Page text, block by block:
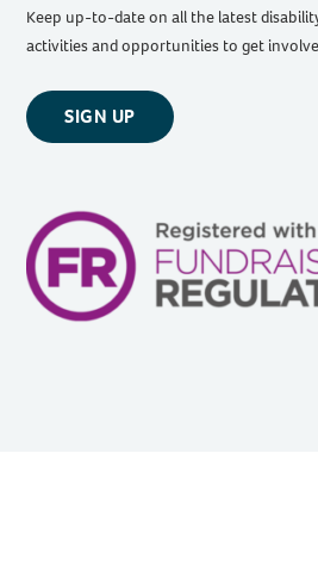
Keep up-to-date on all the latest
activities and opportunities to get
SIGN UP